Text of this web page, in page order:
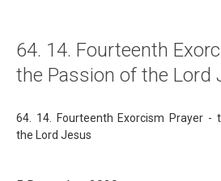
64. 14. Fourteenth
the Passion of the Lord
64. 14. Fourteenth Exorcism Prayer -
the Lord Jesus